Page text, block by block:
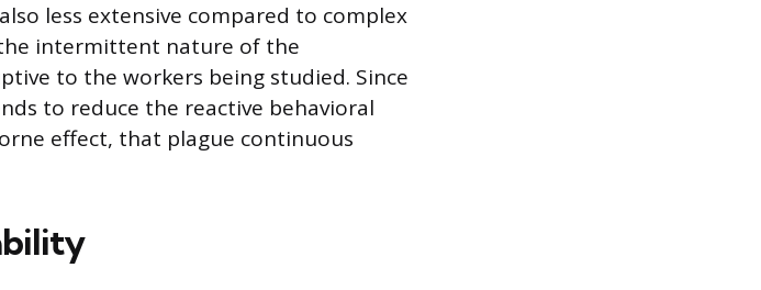
less extensive compared to complex
intermittent nature of the
to the workers being studied. Since
to reduce the reactive behavioral
effect, that plague continuous